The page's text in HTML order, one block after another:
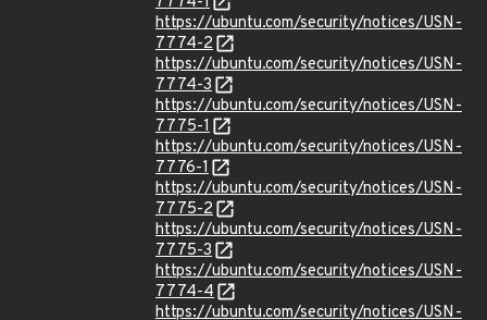
https://ubuntu.com/security/notices/USN-
7774-2
https://ubuntu.com/security/notices/USN-
7774-3
https://ubuntu.com/security/notices/USN-
7775-1
https://ubuntu.com/security/notices/USN-
7776-1
https://ubuntu.com/security/notices/USN-
7775-2
https://ubuntu.com/security/notices/USN-
7775-3
https://ubuntu.com/security/notices/USN-
7774-4
https://ubuntu.com/security/notices/USN-